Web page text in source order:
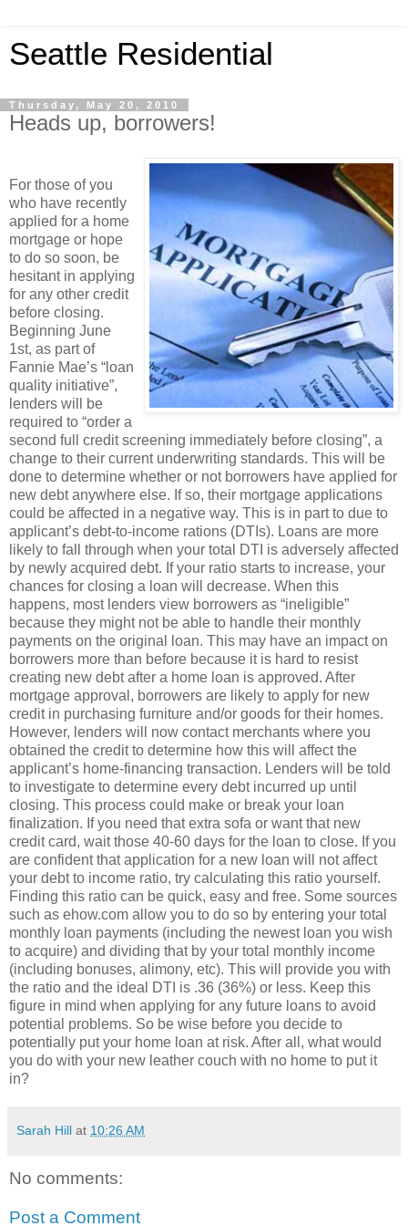
Seattle Residential
Thursday, May 20, 2010
Heads up, borrowers!
For those of you
who have recently
applied for a home
mortgage or hope
to do so soon, be
hesitant in applying
for any other credit
before closing.
Beginning June
1st, as part of
Fannie Mae’s “loan
quality initiative”,
lenders will be
required to “order a
second full credit screening immediately before closing”, a
change to their current underwriting standards. This will be
done to determine whether or not borrowers have applied for
new debt anywhere else. If so, their mortgage applications
could be affected in a negative way. This is in part to due to
applicant’s debt-to-income rations (DTIs). Loans are more
likely to fall through when your total DTI is adversely affected
by newly acquired debt. If your ratio starts to increase, your
chances for closing a loan will decrease. When this
happens, most lenders view borrowers as “ineligible”
because they might not be able to handle their monthly
payments on the original loan. This may have an impact on
borrowers more than before because it is hard to resist
creating new debt after a home loan is approved. After
mortgage approval, borrowers are likely to apply for new
credit in purchasing furniture and/or goods for their homes.
However, lenders will now contact merchants where you
obtained the credit to determine how this will affect the
applicant’s home-financing transaction. Lenders will be told
to investigate to determine every debt incurred up until
closing. This process could make or break your loan
finalization. If you need that extra sofa or want that new
credit card, wait those 40-60 days for the loan to close. If you
are confident that application for a new loan will not affect
your debt to income ratio, try calculating this ratio yourself.
Finding this ratio can be quick, easy and free. Some sources
such as ehow.com allow you to do so by entering your total
monthly loan payments (including the newest loan you wish
to acquire) and dividing that by your total monthly income
(including bonuses, alimony, etc). This will provide you with
the ratio and the ideal DTI is .36 (36%) or less. Keep this
figure in mind when applying for any future loans to avoid
potential problems. So be wise before you decide to
potentially put your home loan at risk. After all, what would
you do with your new leather couch with no home to put it
in?
Sarah Hill at 10:26 AM
No comments:
Post a Comment